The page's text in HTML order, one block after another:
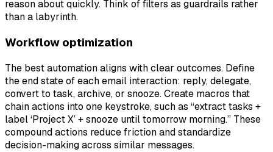
reason about quickly. Think of filters as guardrails rather
than a labyrinth.
Workflow optimization
The best automation aligns with clear outcomes. Define
the end state of each email interaction: reply, delegate,
convert to task, archive, or snooze. Create macros that
chain actions into one keystroke, such as “extract tasks +
label ‘Project X’ + snooze until tomorrow morning.” These
compound actions reduce friction and standardize
decision-making across similar messages.